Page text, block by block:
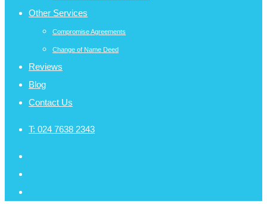
Other Services
Compromise Agreements
Change of Name Deed
Reviews
Blog
Contact Us
T: 024 7638 2343